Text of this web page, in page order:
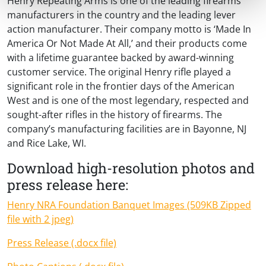
manufacturers in the country and the leading lever
action manufacturer. Their company motto is ‘Made In
America Or Not Made At All,’ and their products come
with a lifetime guarantee backed by award-winning
customer service. The original Henry rifle played a
significant role in the frontier days of the American
West and is one of the most legendary, respected and
sought-after rifles in the history of firearms. The
company’s manufacturing facilities are in Bayonne, NJ
and Rice Lake, WI.
Download high-resolution photos and
press release here:
Henry NRA Foundation Banquet Images (509KB Zipped
file with 2 jpeg)
Press Release (.docx file)